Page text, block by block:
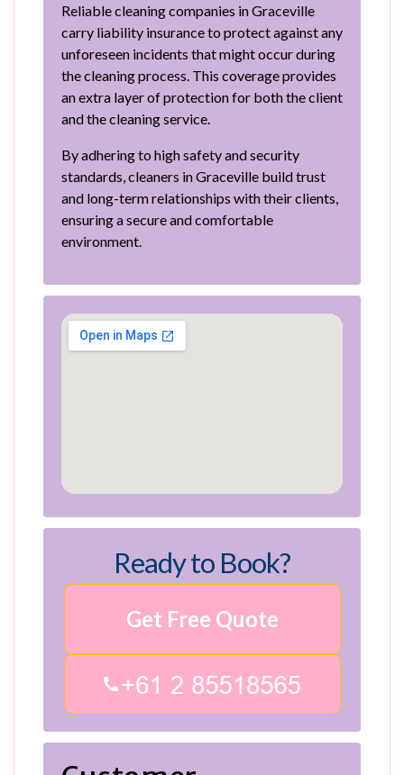
Reliable cleaning companies in Graceville
carry liability insurance to protect against any
unforeseen incidents that might occur during
the cleaning process. This coverage provides
an extra layer of protection for both the client
and the cleaning service.
By adhering to high safety and security
standards, cleaners in Graceville build trust
and long-term relationships with their clients,
ensuring a secure and comfortable
environment.
Ready to Book?
Get Free Quote